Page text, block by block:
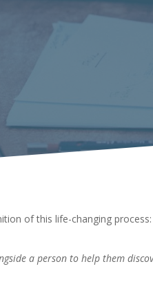
of this life-changing process:
a person to help them